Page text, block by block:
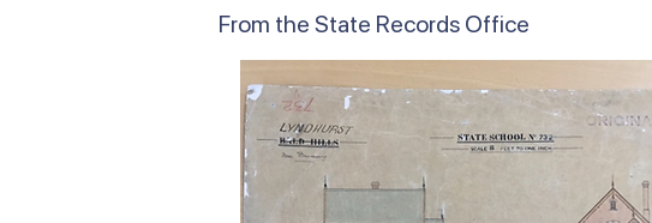
From the State Records Office